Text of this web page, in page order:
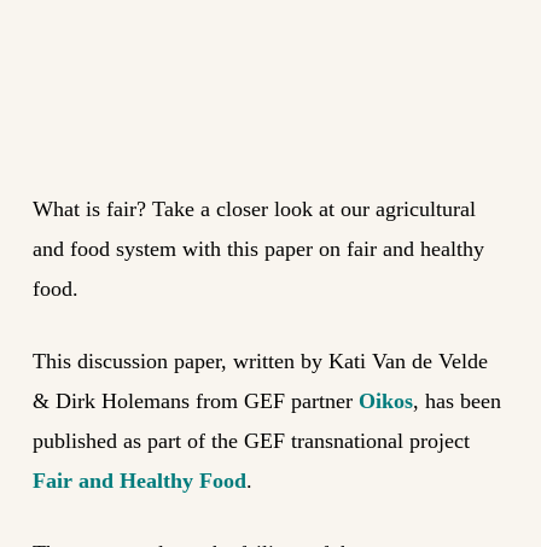
What is fair? Take a closer look at our agricultural
and food system with this paper on fair and healthy
food.
This discussion paper, written by Kati Van de Velde
& Dirk Holemans from GEF partner Oikos, has been
published as part of the GEF transnational project
Fair and Healthy Food.